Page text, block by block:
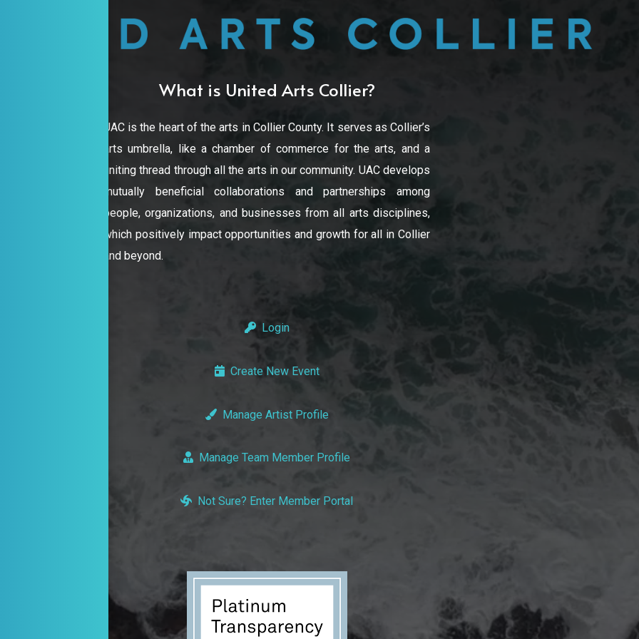
your seat for Free Play Reading
What is United Arts Collier?
UAC is the heart of the arts in Collier County. It serves as Collier’s
arts umbrella, like a chamber of commerce for the arts, and a
uniting thread through all the arts in our community. UAC develops
mutually beneficial collaborations and partnerships among
people, organizations, and businesses from all arts disciplines,
which positively impact opportunities and growth for all in Collier
and beyond.
Login
Create New Event
Manage Artist Profile
Manage Team Member Profile
Not Sure? Enter Member Portal